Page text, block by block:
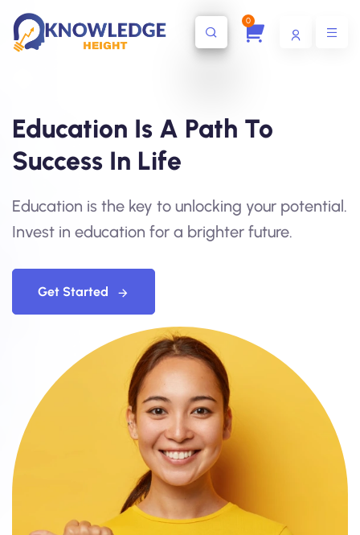
0
Education Is A Path To
Success In Life
Education is the key to unlocking your potential.
Invest in education for a brighter future.
Get Started